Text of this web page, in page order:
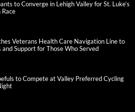
to Converge in Lehigh Valley for St. Luke’s
Race
Veterans Health Care Navigation Line to
and Support for Those Who Served
to Compete at Valley Preferred Cycling